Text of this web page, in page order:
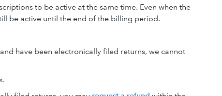
to be active at the same time. Even when the
be active until the end of the billing period.
have been electronically filed returns, we cannot